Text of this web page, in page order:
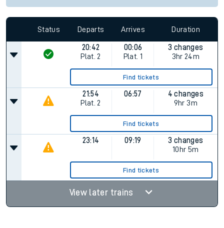
Status Departs Arrives Duration
20:42
Plat. 2
00:06
Plat. 1
3 changes
3hr 24m
Find tickets
21:54
Plat. 2
06:57
4 changes
9hr 3m
Find tickets
23:14 09:19
3 changes
10hr 5m
Find tickets
View later trains